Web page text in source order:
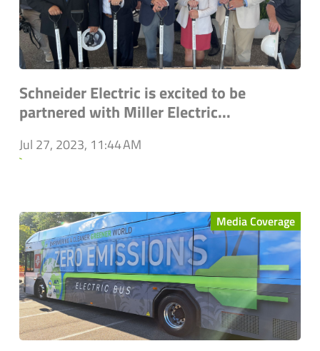
Schneider Electric is excited to be
partnered with Miller Electric...
Jul 27, 2023, 11:44 AM
`
Media Coverage